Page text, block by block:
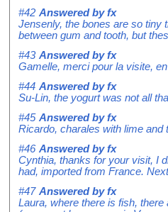
#42 Answered byfx
Jensenly, the bones are so tiny
between gum and tooth, but
#43 Answered byfx
Gamelle, merci pour la visite,
#44 Answered byfx
Su-Lin, the yogurt was not all
#45 Answered byfx
Ricardo, charales with lime
#46 Answered byfx
Cynthia, thanks for your visit, I
had, imported from France.
#47 Answered byfx
Laura, where there is fish,